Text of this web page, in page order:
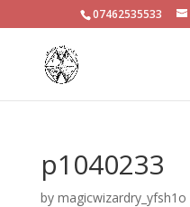
07462535533
p1040233
by magicwizardry_yfsh1o